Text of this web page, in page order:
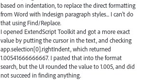
based on indentation, to replace the direct formatting
from Word with Indesign paragraph styles... I can't do
that using Find/Replace.
I opened ExtendScript Toolkit and got a more exact
value by putting the cursor in the text, and checking
app.selection[0].rightIndent, which returned
1.00541666666667. I pasted that into the format
search, but the UI rounded the value to 1.005, and did
not succeed in finding anything.